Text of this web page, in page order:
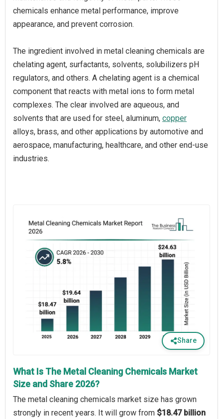
chemicals enhance metal performance, improve
appearance, and prevent corrosion.
The ingredient involved in metal cleaning chemicals are
chelating agent, surfactants, solvents, solubilizers pH
regulators, and others. A chelating agent is a chemical
component that reacts with metal ions to form metal
complexes. The clear involved are aqueous, and
solvents that are used for steel, aluminum, copper
alloys, brass, and other applications by automotive and
aerospace, manufacturing, healthcare, and other end-use
industries.
Share
What Is The Metal Cleaning Chemicals Market
Size and Share 2026?
The metal cleaning chemicals market size has grown
strongly in recent years. It will grow from $18.47 billion